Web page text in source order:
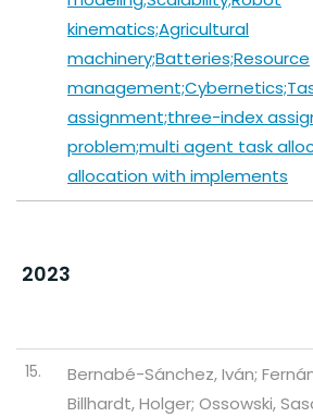
kinematics;Agricultural
machinery;Batteries;Resource
assignment;three-index
problem;multi agent task
allocation with implements
2023
15.
Bernabé-Sánchez, Iván;
Billhardt, Holger; Ossowski,